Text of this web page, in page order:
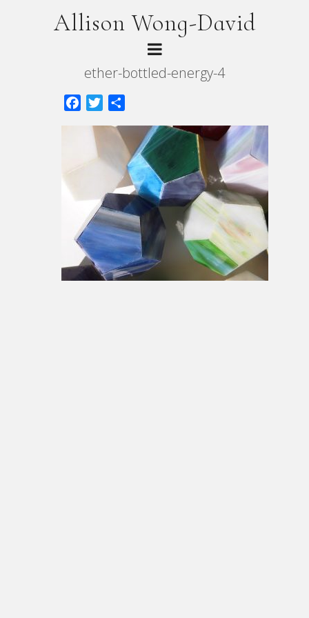
Allison Wong-David
ether-bottled-energy-4
FacebookTwitter